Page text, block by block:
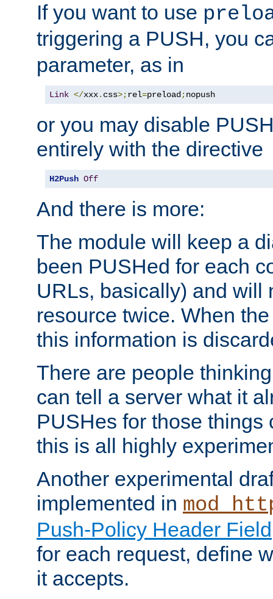
If you want to use
triggering a PUSH, you
parameter, as in
Link </xxx. css>;rel=preload;nopush
or you may disable
entirely with the directive
H2Push Off
And there is more:
The module will keep a
been PUSHed for each
URLs, basically) and will
resource twice. When
this information is
There are people
can tell a server what it
PUSHes for those things
this is all highly
Another experimental
implemented in
Push-Policy Header Field
for each request, define
it accepts.